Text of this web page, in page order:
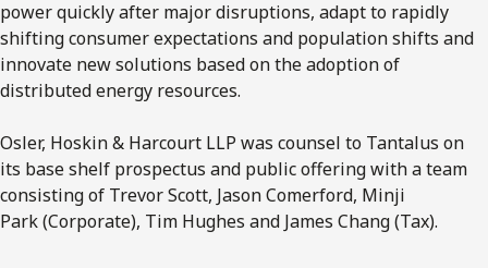
power quickly after major disruptions, adapt to rapidly
shifting consumer expectations and population shifts and
innovate new solutions based on the adoption of
distributed energy resources.
Osler, Hoskin & Harcourt LLP was counsel to Tantalus on
its base shelf prospectus and public offering with a team
consisting of Trevor Scott, Jason Comerford, Minji
Park (Corporate), Tim Hughes and James Chang (Tax).